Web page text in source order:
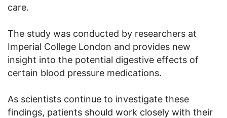
care.
The study was conducted by researchers at
Imperial College London and provides new
insight into the potential digestive effects of
certain blood pressure medications.
As scientists continue to investigate these
findings, patients should work closely with their